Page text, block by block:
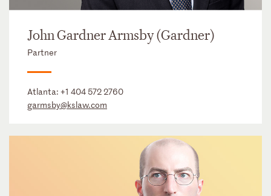
John Gardner Armsby (Gardner)
Partner
Atlanta: +1 404 572 2760
garmsby@kslaw.com